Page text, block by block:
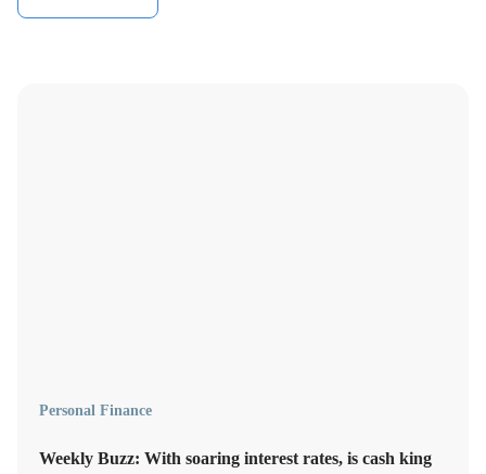
Personal Finance
Weekly Buzz: With soaring interest rates, is cash king